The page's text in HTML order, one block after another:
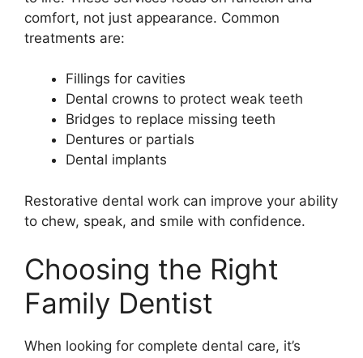
comfort, not just appearance. Common
treatments are:
Fillings for cavities
Dental crowns to protect weak teeth
Bridges to replace missing teeth
Dentures or partials
Dental implants
Restorative dental work can improve your ability
to chew, speak, and smile with confidence.
Choosing the Right
Family Dentist
When looking for complete dental care, it’s